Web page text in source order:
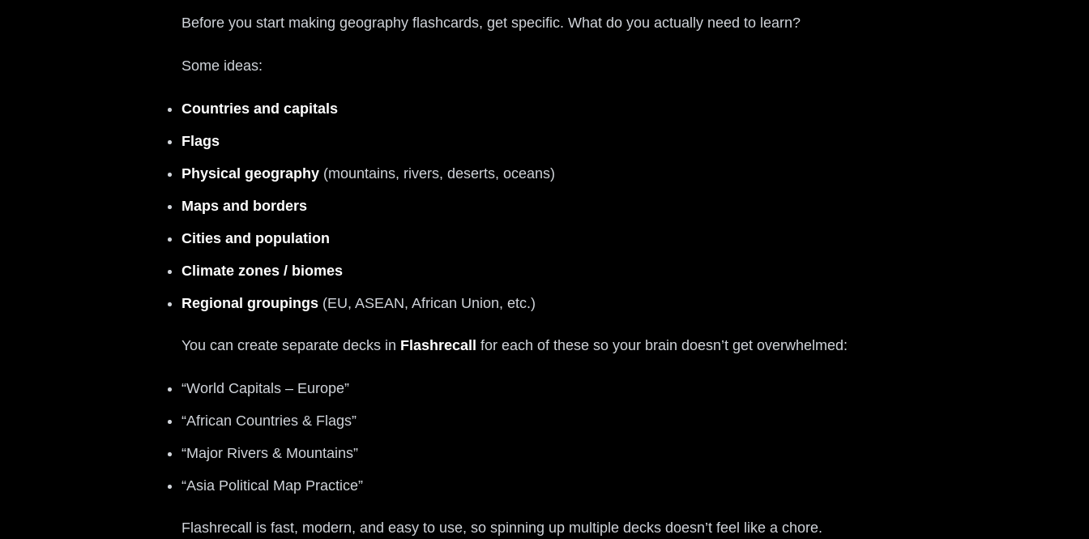
Before you start making geography flashcards, get specific. What do you actually need to learn?
Some ideas:
Countries and capitals
Flags
Physical geography (mountains, rivers, deserts, oceans)
Maps and borders
Cities and population
Climate zones / biomes
Regional groupings (EU, ASEAN, African Union, etc.)
You can create separate decks in Flashrecall for each of these so your brain doesn’t get overwhelmed:
“World Capitals – Europe”
“African Countries & Flags”
“Major Rivers & Mountains”
“Asia Political Map Practice”
Flashrecall is fast, modern, and easy to use, so spinning up multiple decks doesn’t feel like a chore.